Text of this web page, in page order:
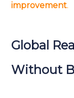
improvement.
Global
Without